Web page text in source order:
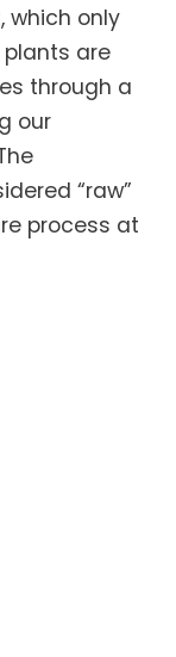
which only
are
through a
our
“raw”
process at